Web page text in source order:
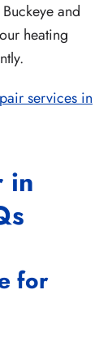
and
heating
services in
in
for